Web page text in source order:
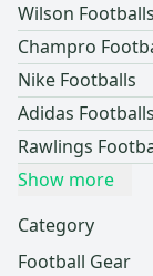
Wilson Footballs
Champro
Nike Footballs
Adidas Footballs
Rawlings
Show more
Category
Football Gear